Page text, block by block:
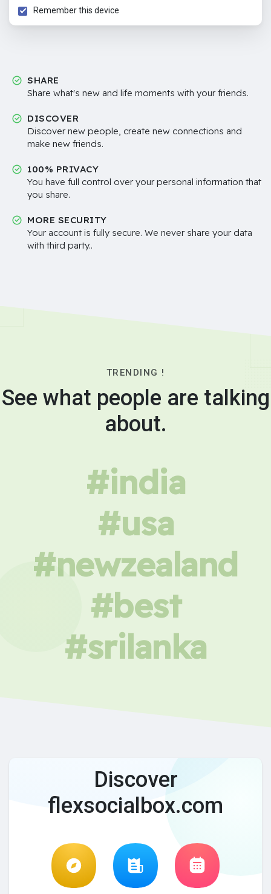
Remember this device
SHARE
Share what's new and life moments with your friends.
DISCOVER
Discover new people, create new connections and
make new friends.
100% PRIVACY
You have full control over your personal information that
you share.
MORE SECURITY
Your account is fully secure. We never share your data
with third party..
TRENDING !
See what people are talking
about.
#india
#usa
#newzealand
#best
#srilanka
Discover
flexsocialbox.com